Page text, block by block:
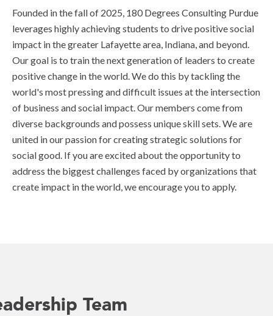
Founded in the fall of 2025, 180 Degrees Consulting Purdue
leverages highly achieving students to drive positive social
impact in the greater Lafayette area, Indiana, and beyond.
Our goal is to train the next generation of leaders to create
positive change in the world. We do this by tackling the
world's most pressing and difficult issues at the intersection
of business and social impact. Our members come from
diverse backgrounds and possess unique skill sets. We are
united in our passion for creating strategic solutions for
social good. If you are excited about the opportunity to
address the biggest challenges faced by organizations that
create impact in the world, we encourage you to apply.
Team